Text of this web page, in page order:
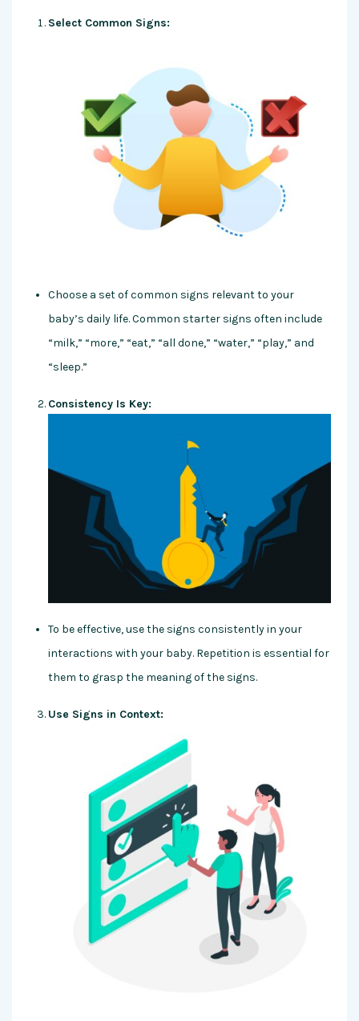
Select Common Signs:
Choose a set of common signs relevant to your
baby’s daily life. Common starter signs often include
“milk,” “more,” “eat,” “all done,” “water,” “play,” and
“sleep.”
Consistency Is Key:
To be effective, use the signs consistently in your
interactions with your baby. Repetition is essential for
them to grasp the meaning of the signs.
Use Signs in Context: